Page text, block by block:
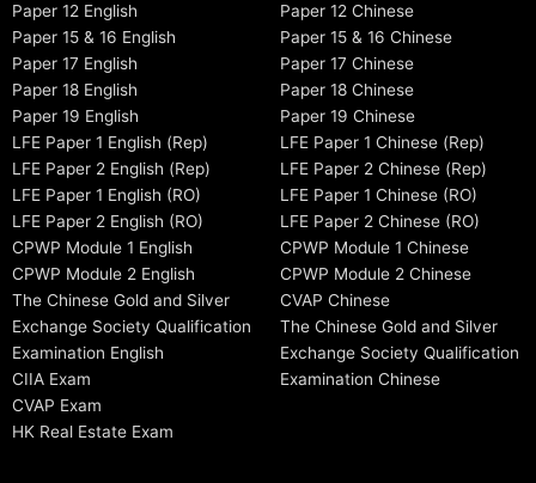
Paper 12 English
Paper 15 & 16 English
Paper 17 English
Paper 18 English
Paper 19 English
LFE Paper 1 English (Rep)
LFE Paper 2 English (Rep)
LFE Paper 1 English (RO)
LFE Paper 2 English (RO)
CPWP Module 1 English
CPWP Module 2 English
The Chinese Gold and Silver
Exchange Society Qualification
Examination English
CIIA Exam
CVAP Exam
HK Real Estate Exam
Paper 12 Chinese
Paper 15 & 16 Chinese
Paper 17 Chinese
Paper 18 Chinese
Paper 19 Chinese
LFE Paper 1 Chinese (Rep)
LFE Paper 2 Chinese (Rep)
LFE Paper 1 Chinese (RO)
LFE Paper 2 Chinese (RO)
CPWP Module 1 Chinese
CPWP Module 2 Chinese
CVAP Chinese
The Chinese Gold and Silver
Exchange Society Qualification
Examination Chinese